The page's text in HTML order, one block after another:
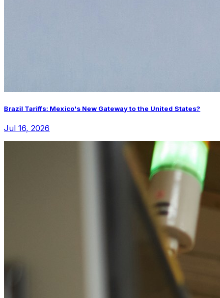
Brazil Tariffs: Mexico's New Gateway to the United States?
Jul 16, 2026